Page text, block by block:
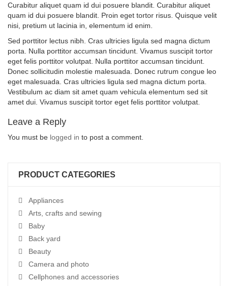
Curabitur aliquet quam id dui posuere blandit. Curabitur aliquet
quam id dui posuere blandit. Proin eget tortor risus. Quisque velit
nisi, pretium ut lacinia in, elementum id enim.
Sed porttitor lectus nibh. Cras ultricies ligula sed magna dictum
porta. Nulla porttitor accumsan tincidunt. Vivamus suscipit tortor
eget felis porttitor volutpat. Nulla porttitor accumsan tincidunt.
Donec sollicitudin molestie malesuada. Donec rutrum congue leo
eget malesuada. Cras ultricies ligula sed magna dictum porta.
Vestibulum ac diam sit amet quam vehicula elementum sed sit
amet dui. Vivamus suscipit tortor eget felis porttitor volutpat.
Leave a Reply
You must be logged in to post a comment.
PRODUCT CATEGORIES
Appliances
Arts, crafts and sewing
Baby
Back yard
Beauty
Camera and photo
Cellphones and accessories